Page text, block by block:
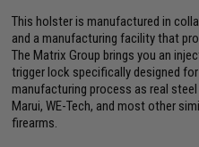
This holster is manufactured in
and a manufacturing facility that
The Matrix Group brings you an
trigger lock specifically designed
manufacturing process as real
Marui, WE-Tech, and most other
firearms.